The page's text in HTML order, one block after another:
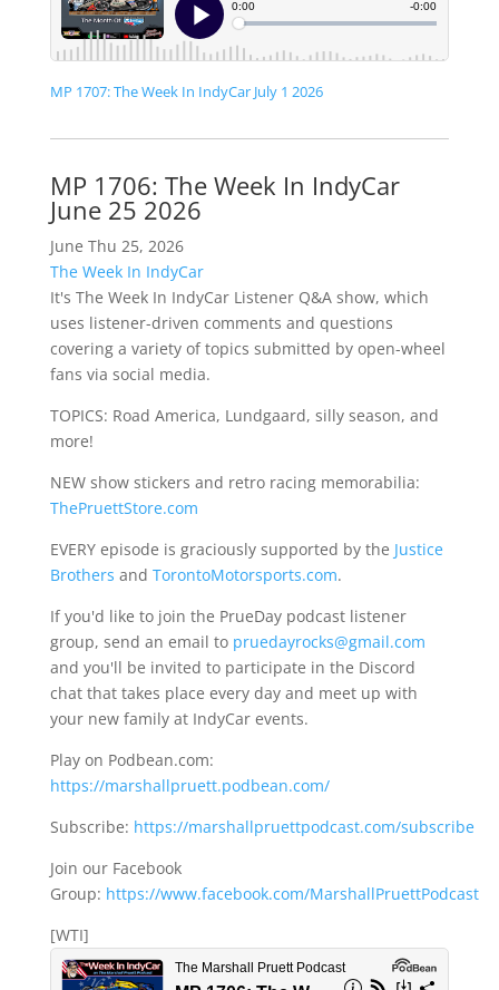
MP 1707: The Week In IndyCar July 1 2026
MP 1706: The Week In IndyCar
June 25 2026
June Thu 25, 2026
The Week In IndyCar
It's The Week In IndyCar Listener Q&A show, which
uses listener-driven comments and questions
covering a variety of topics submitted by open-wheel
fans via social media.
TOPICS: Road America, Lundgaard, silly season, and
more!
NEW show stickers and retro racing memorabilia:
ThePruettStore.com
EVERY episode is graciously supported by the Justice
Brothers and TorontoMotorsports.com.
If you'd like to join the PrueDay podcast listener
group, send an email to pruedayrocks@gmail.com
and you'll be invited to participate in the Discord
chat that takes place every day and meet up with
your new family at IndyCar events.
Play on Podbean.com:
https://marshallpruett.podbean.com/
Subscribe: https://marshallpruettpodcast.com/subscribe
Join our Facebook
Group: https://www.facebook.com/MarshallPruettPodcast
[WTI]